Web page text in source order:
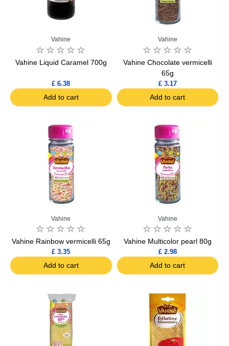
Vahine
Vahine Liquid Caramel 700g
£ 6.38
Add to cart
Vahine
Vahine Chocolate vermicelli
65g
£ 3.17
Add to cart
Vahine
Vahine Rainbow vermicelli 65g
£ 3.35
Add to cart
Vahine
Vahine Multicolor pearl 80g
£ 2.98
Add to cart